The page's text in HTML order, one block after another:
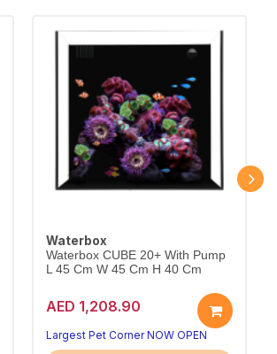
Waterbox
Waterbox CUBE 20+ With Pump
L 45 Cm W 45 Cm H 40 Cm
AED 1,208.90
Largest Pet Corner NOW OPEN